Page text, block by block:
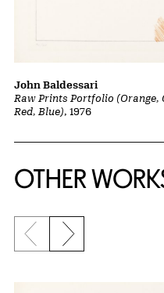
Raw Prints Portfolio (Orange,
Red, Blue), 1976
John Baldessari
OTHER
Previous slide
Next slide